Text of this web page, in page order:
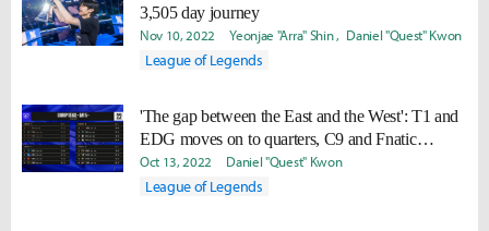
3,505 day journey
Nov 10, 2022 Yeonjae "Arra" Shin Daniel "Quest" Kwon
League of Legends
'The gap between the East and the West': T1 and
EDG moves on to quarters, C9 and Fnatic
knocked out
Oct 13, 2022 Daniel "Quest" Kwon
League of Legends